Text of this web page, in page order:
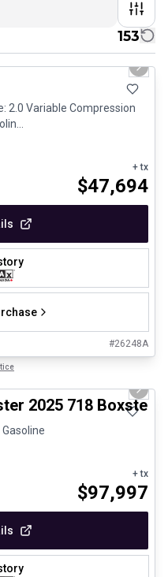
153
1/29
Next
2.0 Variable Compression
+ tx
$47,694
#26248A
Next
2025 718 Boxster -
+ tx
$97,997